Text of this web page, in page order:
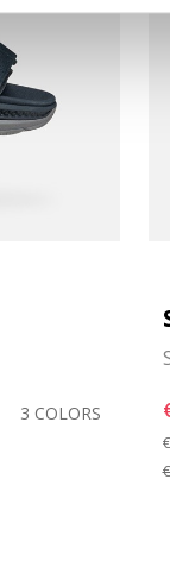
3 COLORS